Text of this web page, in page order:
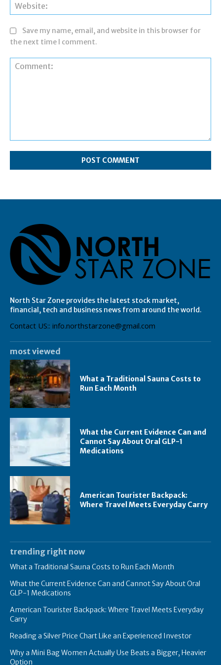
Save my name, email, and website in this browser for
the next time I comment.
North Star Zone provides the latest stock market,
financial, tech and business news from around the world.
Contact US:: info.northstarzone@gmail.com
most viewed
What a Traditional Sauna Costs to
Run Each Month
What the Current Evidence Can and
Cannot Say About Oral GLP-1
Medications
American Tourister Backpack:
Where Travel Meets Everyday Carry
trending right now
What a Traditional Sauna Costs to Run Each Month
What the Current Evidence Can and Cannot Say About Oral
GLP-1 Medications
American Tourister Backpack: Where Travel Meets Everyday
Carry
Reading a Silver Price Chart Like an Experienced Investor
Why a Mini Bag Women Actually Use Beats a Bigger, Heavier
Option